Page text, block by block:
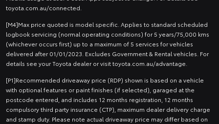
toyota.com.au/connected.
[M4]Max price quoted is model specific. Applies to standard scheduled
logbook servicing (normal operating conditions) for 5 years/75,000 kms
(whichever occurs first) up to a maximum of 5 services for vehicles
delivered after 01/01/2023. Excludes Government & Rental vehicles. For
details see your Toyota dealer or visit toyota.com.au/advantage.
[P1]Recommended driveaway price (RDP) shown is based on a vehicle
with optional features or paint finishes (if selected), garaged at the
postcode entered, and includes 12 months registration, 12 months
compulsory third party insurance (CTP), maximum dealer delivery charge
and stamp duty. Please note actual driveaway price may differ based on